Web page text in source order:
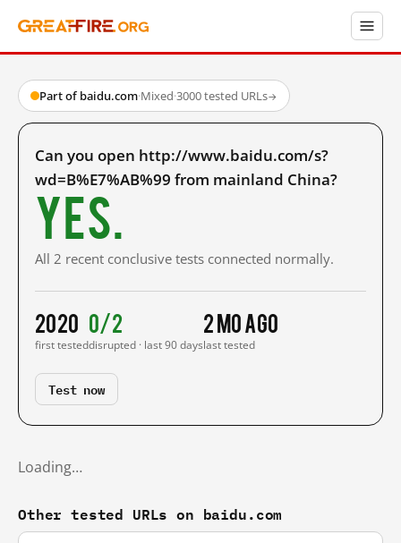
Part of baidu.com·Mixed·3000 tested URLs→
Can you open http://www.baidu.com/s?
wd=B%E7%AB%99 from mainland China?
Yes.
All 2 recent conclusive tests connected normally.
2020
first tested
0/2
disrupted · last 90 days
2 mo ago
last tested
Test now
Loading…
Other tested URLs on baidu.com